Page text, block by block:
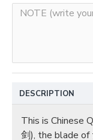
DESCRIPTION
This is Chinese
剑), the blade of